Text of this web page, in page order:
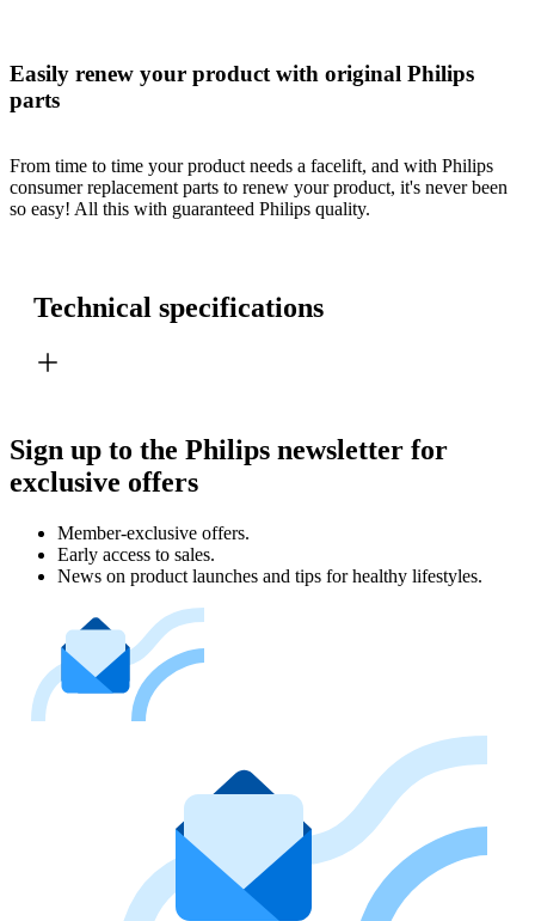
Easily renew your product with original Philips
parts
From time to time your product needs a facelift, and with Philips
consumer replacement parts to renew your product, it's never been
so easy! All this with guaranteed Philips quality.
Technical specifications
Sign up to the Philips newsletter for
exclusive offers
Member-exclusive offers.
Early access to sales.
News on product launches and tips for healthy lifestyles.